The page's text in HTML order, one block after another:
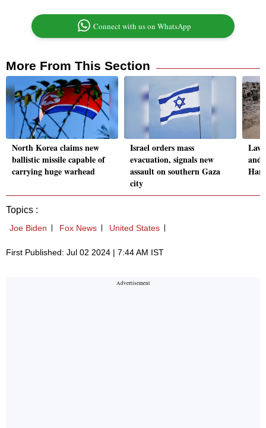
Connect with us on WhatsApp
More From This Section
North Korea claims new
ballistic missile capable of
carrying huge warhead
Israel orders mass
evacuation, signals new
assault on southern Gaza
city
and
Topics :
Joe Biden Fox News United States
First Published: Jul 02 2024 | 7:44 AM IST